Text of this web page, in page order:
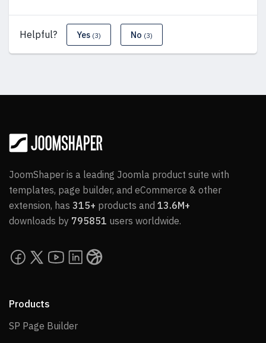
Helpful? Yes (3) No (3)
JoomShaper is a leading Joomla product suite with
templates, page builder, and eCommerce & other
extension, has 315+ products and 13.6M+
downloads by 795851 users worldwide.
Products
SP Page BuilderSP Page Builder